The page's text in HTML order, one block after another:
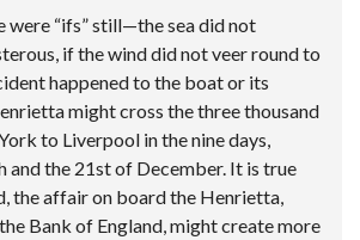
“ifs” still—the sea did not
if the wind did not veer round to
happened to the boat or its
might cross the three thousand
to Liverpool in the nine days,
and the 21st of December. It is true
the affair on board the Henrietta,
Bank of England, might create more